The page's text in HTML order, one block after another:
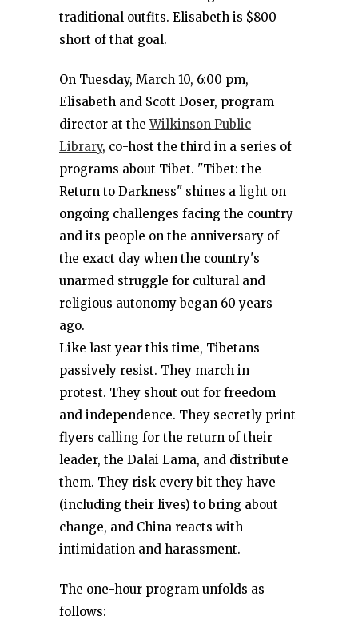
traditional outfits. Elisabeth is $800
short of that goal.
On Tuesday, March 10, 6:00 pm,
Elisabeth and Scott Doser, program
director at theWilkinson Public
Library, co-host the third in a series of
programs about Tibet. "Tibet: the
Return to Darkness" shines a light on
ongoing challenges facing the country
and its people on the anniversary of
the exact day when the country's
unarmed struggle for cultural and
religious autonomy began 60 years
ago.
Like last year this time, Tibetans
passively resist. They march in
protest. They shout out for freedom
and independence. They secretly print
flyers calling for the return of their
leader, the Dalai Lama, and distribute
them. They risk every bit they have
(including their lives) to bring about
change, and China reacts with
intimidation and harassment.
The one-hour program unfolds as
follows: